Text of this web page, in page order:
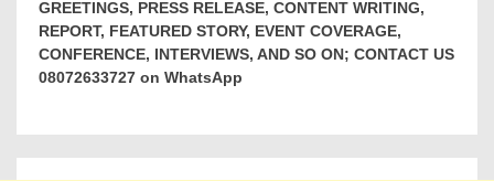
GREETINGS, PRESS RELEASE, CONTENT WRITING,
REPORT, FEATURED STORY, EVENT COVERAGE,
CONFERENCE, INTERVIEWS, AND SO ON; CONTACT US
08072633727 on WhatsApp